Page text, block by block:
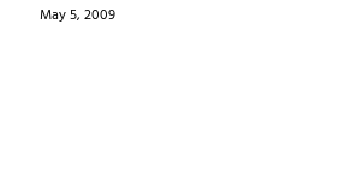
May 5, 2009